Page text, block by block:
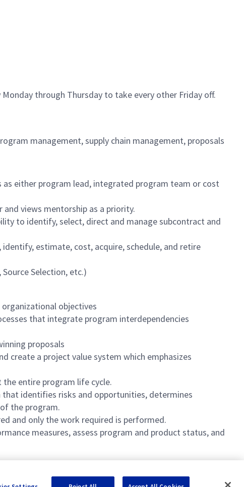
through Thursday to take every other Friday off.
management, supply chain management, proposals
either program lead, integrated program team or cost
views mentorship as a priority.
to identify, select, direct and manage subcontract and
identify, estimate, cost, acquire, schedule, and retire
Selection, etc.)
objectives
that integrate program interdependencies
proposals
create a project value system which emphasizes
entire program life cycle.
identifies risks and opportunities, determines
the program.
and only the work required is performed.
measures, assess program and product status, and